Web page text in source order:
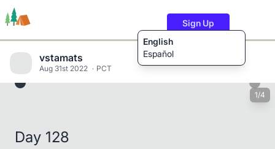
English
Español
Sign Up
vstamats
Aug 31st 2022 PCT
1/4
Day 128